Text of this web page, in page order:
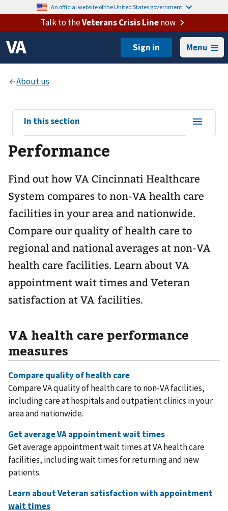
An official website of the United States government.
Talk to theVeterans Crisis Linenow
Menu
View
sub-
navigation
for
In this section
Performance
Find out how VA Cincinnati Healthcare
System compares to non-VA health care
facilities in your area and nationwide.
Compare our quality of health care to
regional and national averages at non-VA
health care facilities. Learn about VA
appointment wait times and Veteran
satisfaction at VA facilities.
VA health care performance
measures
Compare VA quality of health care to non-VA facilities,
including care at hospitals and outpatient clinics in your
area and nationwide.
Get average appointment wait times at VA health care
facilities, including wait times for returning and new
patients.